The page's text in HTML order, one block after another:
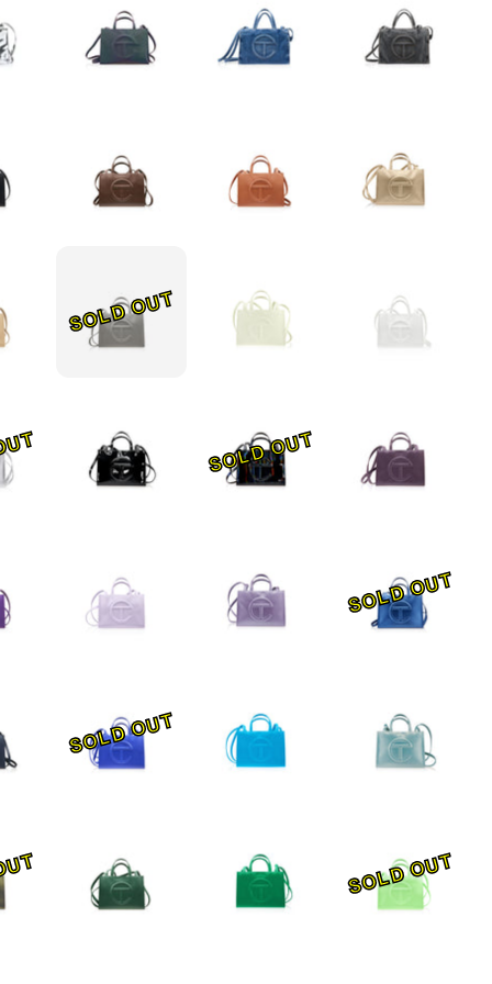
SOLD OUT
SOLD OUT
SOLD OUT
SOLD OUT
SOLD OUT